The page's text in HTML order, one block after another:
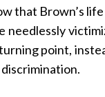
that Brown’s life
needlessly
point,